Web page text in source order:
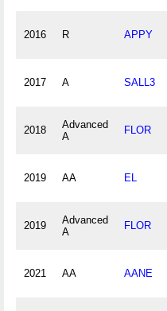
2016 R APPY
2017 A SALL3
2018
Advanced
A
FLOR
2019 AA EL
2019
Advanced
A
FLOR
2021 AA AANE